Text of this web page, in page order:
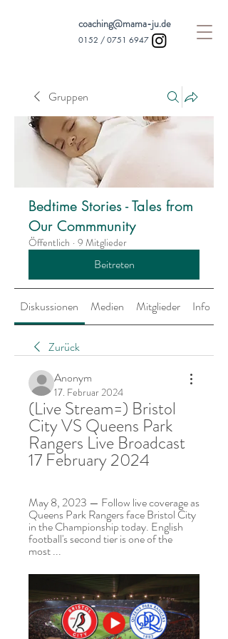
coaching@mama-ju.de
0152 / 0751 6947
Gruppen
Bedtime Stories - Tales from
Our Commmunity
Öffentlich · 9 Mitglieder
Beitreten
Diskussionen Medien Mitglieder Info
Zurück
Anonym
17. Februar 2024
(Live Stream=) Bristol
City VS Queens Park
Rangers Live Broadcast
17 February 2024
May 8, 2023 — Follow live coverage as
Queens Park Rangers face Bristol City
in the Championship today. English
football's second tier is one of the
most ...